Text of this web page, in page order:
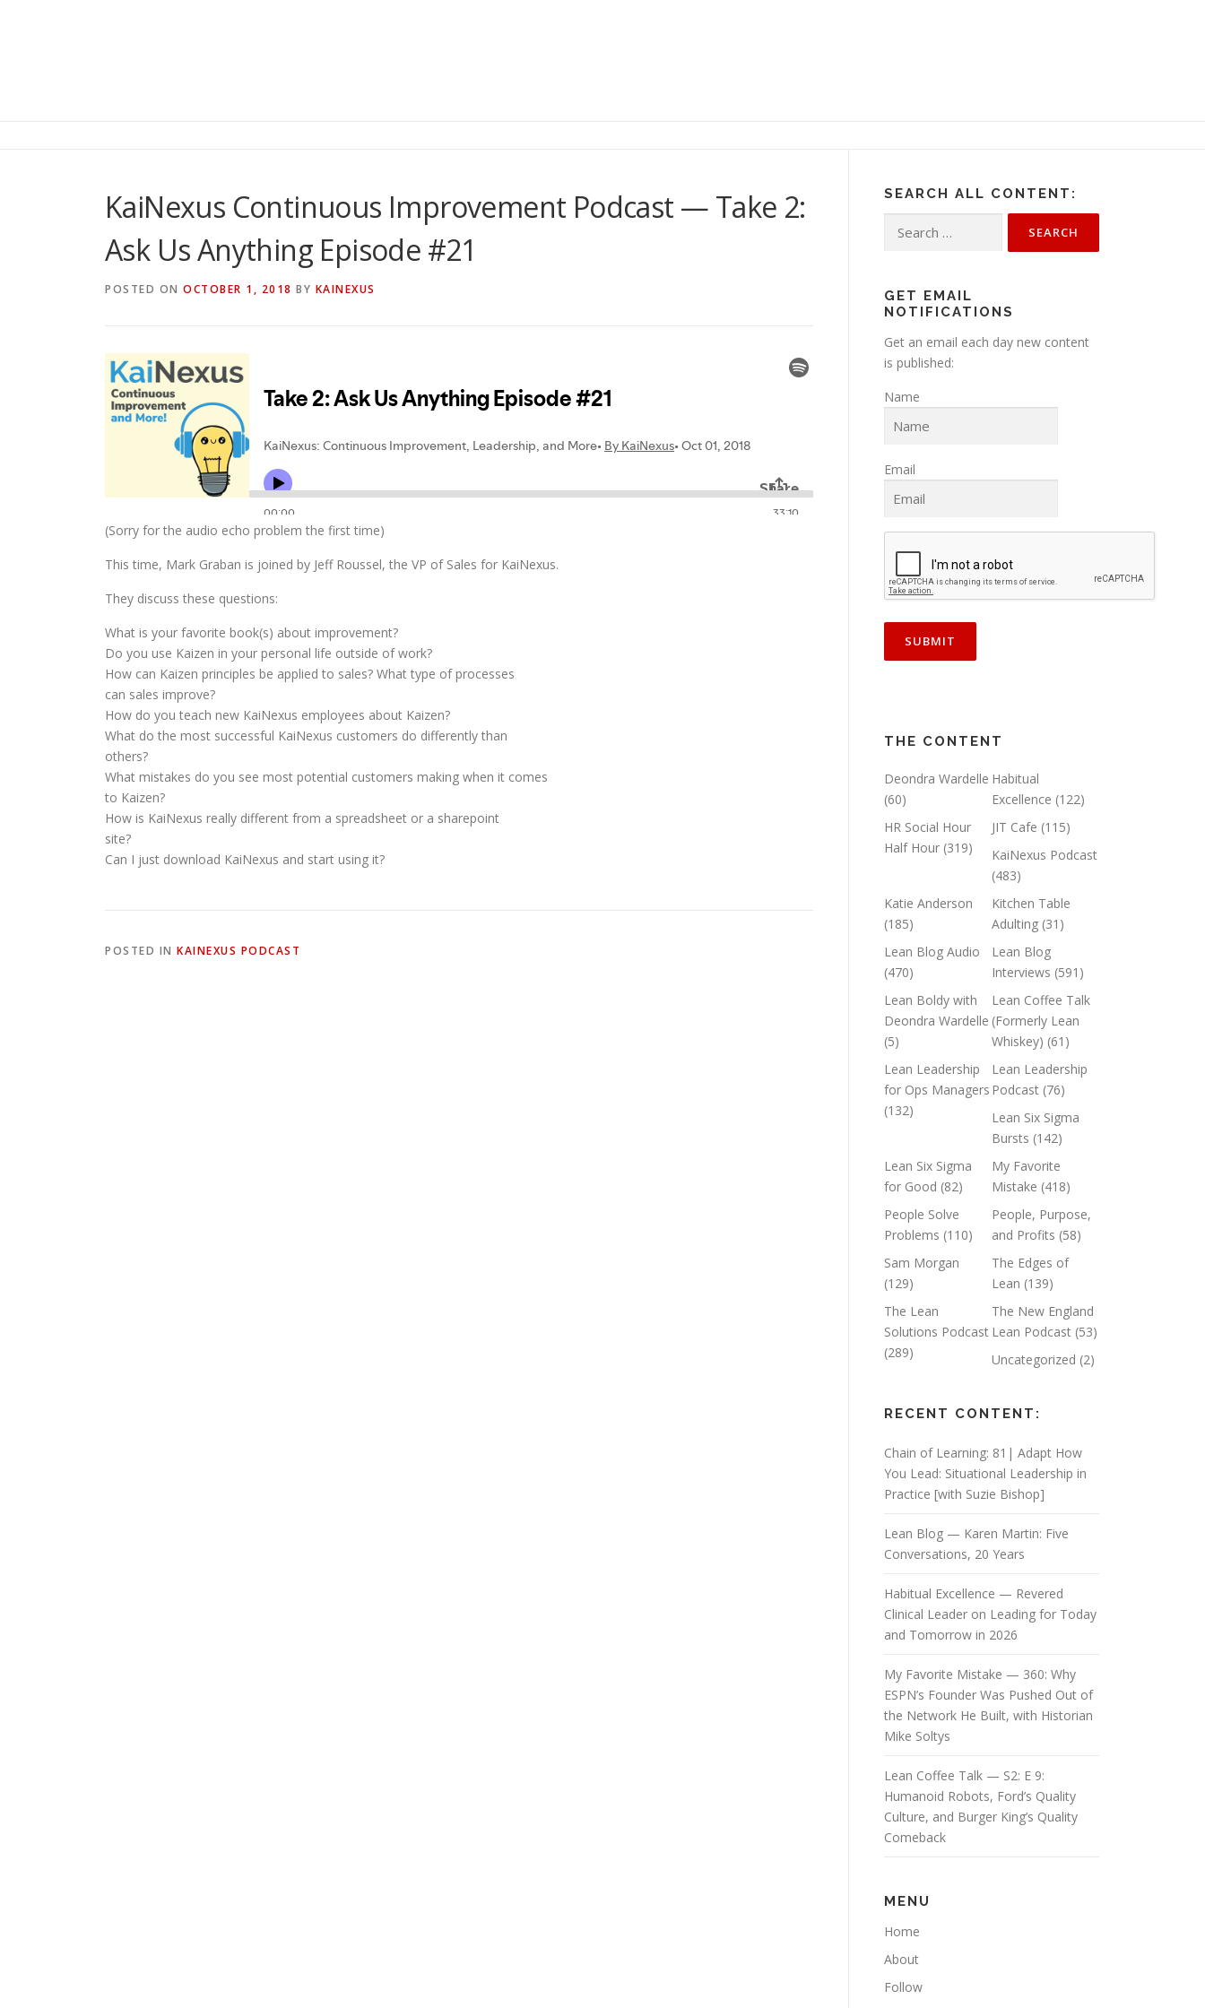
KaiNexus Continuous Improvement Podcast — Take 2:
Ask Us Anything Episode #21
POSTED ON OCTOBER 1, 2018 BY KAINEXUS
(Sorry for the audio echo problem the first time)
This time, Mark Graban is joined by Jeff Roussel, the VP of Sales for KaiNexus.
They discuss these questions:
What is your favorite book(s) about improvement?
Do you use Kaizen in your personal life outside of work?
How can Kaizen principles be applied to sales? What type of processes
can sales improve?
How do you teach new KaiNexus employees about Kaizen?
What do the most successful KaiNexus customers do differently than
others?
What mistakes do you see most potential customers making when it comes
to Kaizen?
How is KaiNexus really different from a spreadsheet or a sharepoint
site?
Can I just download KaiNexus and start using it?
POSTED IN KAINEXUS PODCAST
SEARCH ALL CONTENT:
for:
GET EMAIL
NOTIFICATIONS
Get an email each day new content
is published:
Name
Email
THE CONTENT
Deondra Wardelle
(60)
Habitual
Excellence (122)
HR Social Hour
Half Hour (319)
JIT Cafe (115)
KaiNexus Podcast
(483)
Katie Anderson
(185)
Kitchen Table
Adulting (31)
Lean Blog Audio
(470)
Lean Blog
Interviews (591)
Lean Boldy with
Deondra Wardelle
(5)
Lean Coffee Talk
(Formerly Lean
Whiskey) (61)
Lean Leadership
for Ops Managers
(132)
Lean Leadership
Podcast (76)
Lean Six Sigma
Bursts (142)
Lean Six Sigma
for Good (82)
My Favorite
Mistake (418)
People Solve
Problems (110)
People, Purpose,
and Profits (58)
Sam Morgan
(129)
The Edges of
Lean (139)
The Lean
Solutions Podcast
(289)
The New England
Lean Podcast (53)
Uncategorized (2)
RECENT CONTENT:
Chain of Learning: 81| Adapt How
You Lead: Situational Leadership in
Practice [with Suzie Bishop]
Lean Blog — Karen Martin: Five
Conversations, 20 Years
Habitual Excellence — Revered
Clinical Leader on Leading for Today
and Tomorrow in 2026
My Favorite Mistake — 360: Why
ESPN’s Founder Was Pushed Out of
the Network He Built, with Historian
Mike Soltys
Lean Coffee Talk — S2: E 9:
Humanoid Robots, Ford’s Quality
Culture, and Burger King’s Quality
Comeback
MENU
Home
About
Follow